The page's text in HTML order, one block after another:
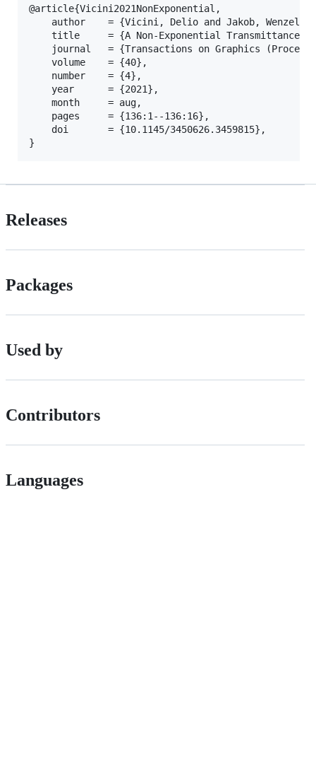
@article{Vicini2021NonExponential,
author    = {Vicini, Delio and Jakob, Wenzel
title     = {A Non-Exponential Transmittance
journal   = {Transactions on Graphics
    volume    = {40},
    number    = {4},
    year      = {2021},
    month     = aug,
    pages     = {136:1--136:16},
    doi       = {10.1145/3450626.3459815},
Releases
Packages
Used by
Contributors
Languages